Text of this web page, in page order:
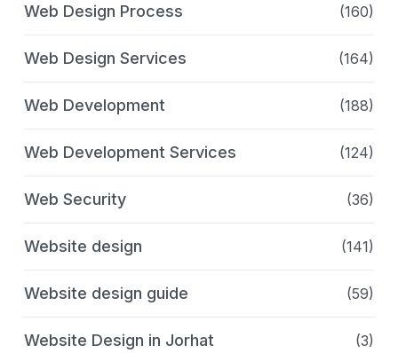
Web Design Process (160)
Web Design Services (164)
Web Development (188)
Web Development Services (124)
Web Security (36)
Website design (141)
Website design guide (59)
Website Design in Jorhat (3)